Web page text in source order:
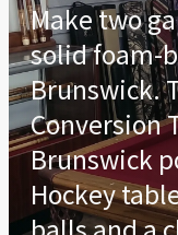
Make two
solid foam-
Brunswick.
Conversion
Brunswick
Hockey